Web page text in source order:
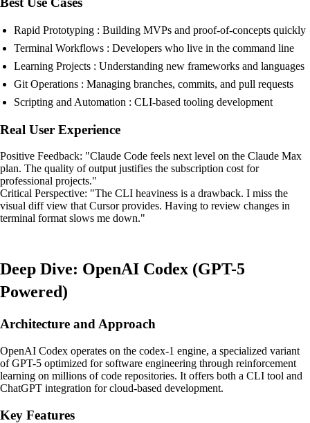
Rapid Prototyping : Building MVPs and proof-of-concepts quickly
Terminal Workflows : Developers who live in the command line
Learning Projects : Understanding new frameworks and languages
Git Operations : Managing branches, commits, and pull requests
Scripting and Automation : CLI-based tooling development
Real User Experience
Positive Feedback: "Claude Code feels next level on the Claude Max
plan. The quality of output justifies the subscription cost for
professional projects."
Critical Perspective: "The CLI heaviness is a drawback. I miss the
visual diff view that Cursor provides. Having to review changes in
terminal format slows me down."
Deep Dive: OpenAI Codex (GPT-5
Powered)
Architecture and Approach
OpenAI Codex operates on the codex-1 engine, a specialized variant
of GPT-5 optimized for software engineering through reinforcement
learning on millions of code repositories. It offers both a CLI tool and
ChatGPT integration for cloud-based development.
Key Features